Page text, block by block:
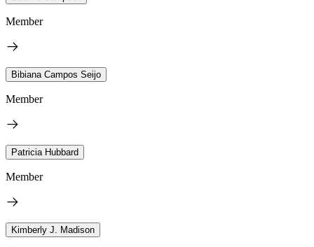
Member
Bibiana Campos Seijo
Member
Patricia Hubbard
Member
Kimberly J. Madison